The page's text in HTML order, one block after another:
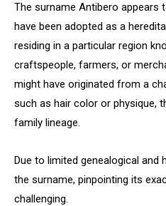
The surname Antibero appears
have been adopted as a
residing in a particular region
craftspeople, farmers, or
might have originated from a
such as hair color or physique,
family lineage.
Due to limited genealogical and
the surname, pinpointing its
challenging.